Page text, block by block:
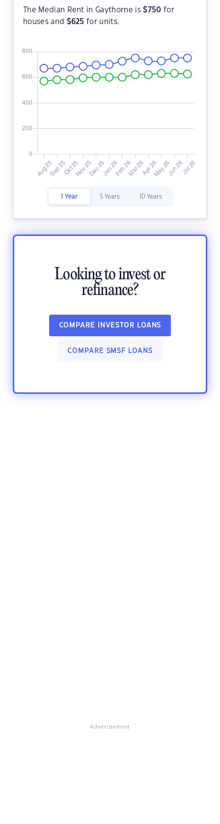
The Median Rent in Gaythorne is$750 for
houses and $625 for units.
1 Year 5 Years 10 Years
Looking to invest or
refinance?
COMPARE INVESTOR LOANS
COMPARE SMSF LOANS
Advertisement